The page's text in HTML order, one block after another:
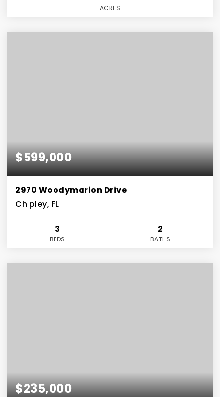
ACRES
$599,000
2970 Woodymarion Drive
Chipley, FL
3
BEDS
2
BATHS
$235,000